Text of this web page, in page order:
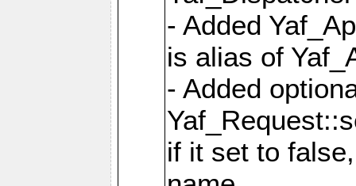
- Added
is alias of
- Added
if it set to